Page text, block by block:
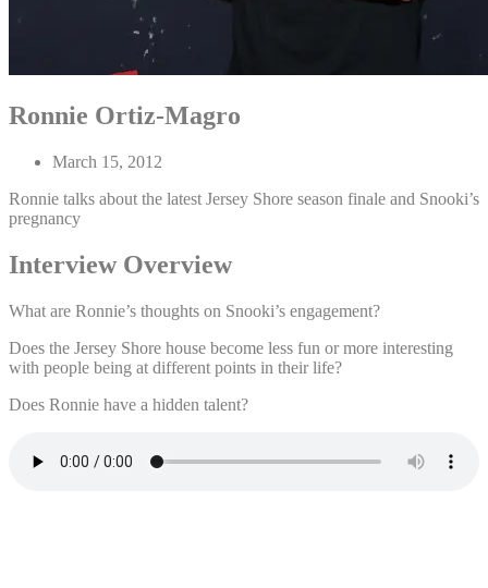
Ronnie Ortiz-Magro
March 15, 2012
Ronnie talks about the latest Jersey Shore season finale and Snooki’s
pregnancy
Interview Overview
What are Ronnie’s thoughts on Snooki’s engagement?
Does the Jersey Shore house become less fun or more interesting
with people being at different points in their life?
Does Ronnie have a hidden talent?